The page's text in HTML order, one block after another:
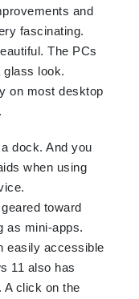
and
fascinating.
The PCs
glass look.
on most desktop
dock. And you
when using
toward
as mini-apps.
easily accessible
11 also has
A click on the